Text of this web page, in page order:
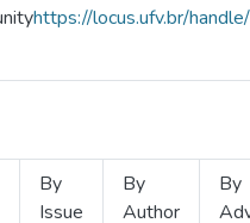
https://locus.ufv.br/
By
Issue
By
Author
By